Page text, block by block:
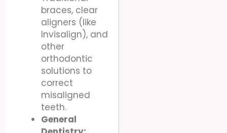
braces, clear
aligners (like
Invisalign), and
other
orthodontic
solutions to
correct
misaligned
teeth.
General